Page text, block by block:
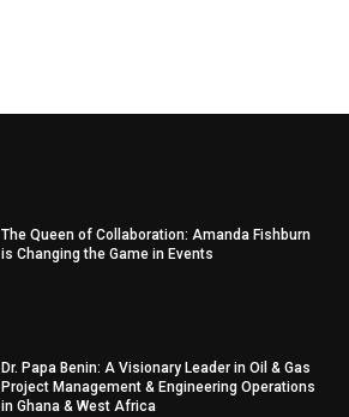
The Queen of Collaboration: Amanda Fishburn
is Changing the Game in Events
Dr. Papa Benin: A Visionary Leader in Oil & Gas
Project Management & Engineering Operations
in Ghana & West Africa